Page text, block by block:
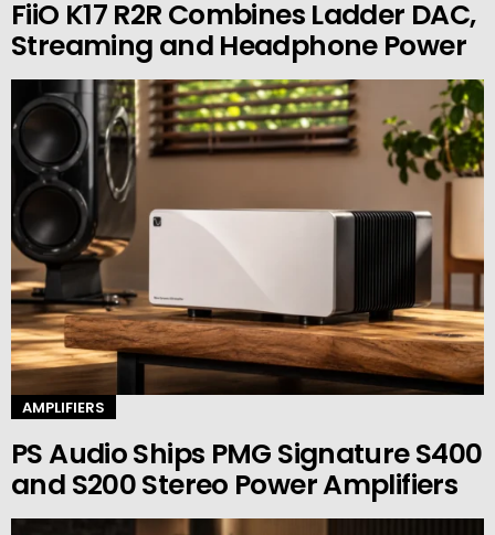
FiiO K17 R2R Combines Ladder DAC,
Streaming and Headphone Power
AMPLIFIERS
PS Audio Ships PMG Signature S400
and S200 Stereo Power Amplifiers